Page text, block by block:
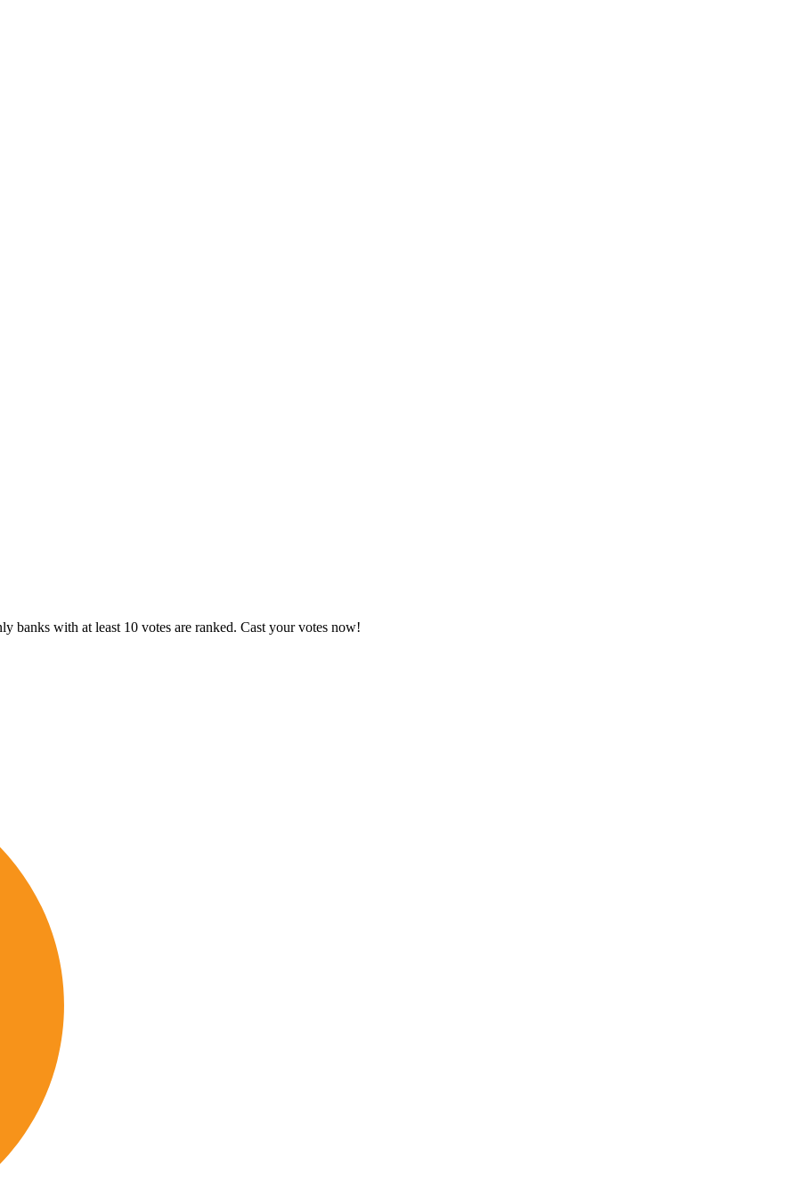
banks with at least 10 votes are ranked. Cast your votes now!